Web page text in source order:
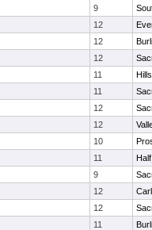
9
12
12
12
11
11
12
12
10
11
9
12
12
11